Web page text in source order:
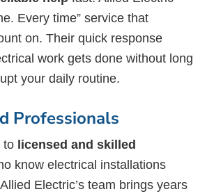
Every time” service that
on. Their quick response
work gets done without long
your daily routine.
Professionals
to licensed and skilled
know electrical installations
Electric’s team brings years